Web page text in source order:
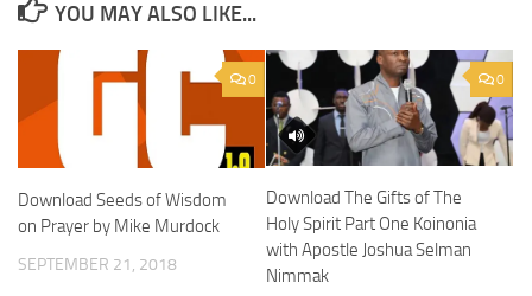
YOU MAY ALSO LIKE...
0
Download Seeds of Wisdom
on Prayer by Mike Murdock
SEPTEMBER 21, 2018
0
Download The Gifts of The
Holy Spirit Part One Koinonia
with Apostle Joshua Selman
Nimmak